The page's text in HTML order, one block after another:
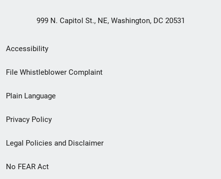
999 N. Capitol St., NE, Washington, DC 20531
Secondary
Footer
menu
Accessibility
File Whistleblower Complaint
Plain Language
Privacy Policy
Legal Policies and Disclaimer
No FEAR Act